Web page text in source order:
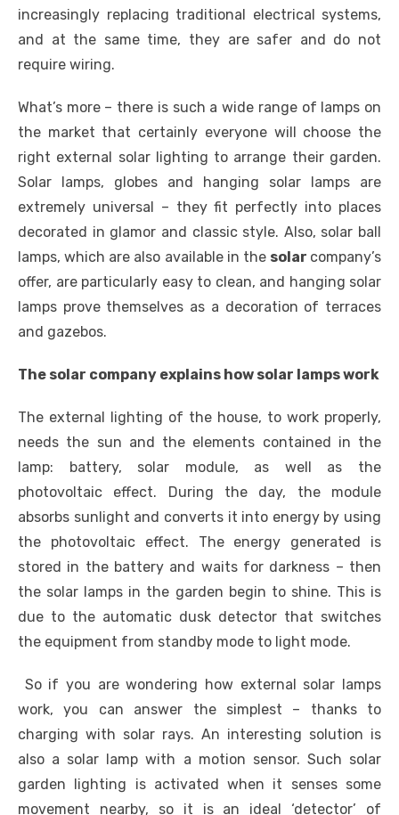
increasingly replacing traditional electrical systems,
and at the same time, they are safer and do not
require wiring.
What’s more – there is such a wide range of lamps on
the market that certainly everyone will choose the
right external solar lighting to arrange their garden.
Solar lamps, globes and hanging solar lamps are
extremely universal – they fit perfectly into places
decorated in glamor and classic style. Also, solar ball
lamps, which are also available in the solar company’s
offer, are particularly easy to clean, and hanging solar
lamps prove themselves as a decoration of terraces
and gazebos.
The solar company explains how solar lamps work
The external lighting of the house, to work properly,
needs the sun and the elements contained in the
lamp: battery, solar module, as well as the
photovoltaic effect. During the day, the module
absorbs sunlight and converts it into energy by using
the photovoltaic effect. The energy generated is
stored in the battery and waits for darkness – then
the solar lamps in the garden begin to shine. This is
due to the automatic dusk detector that switches
the equipment from standby mode to light mode.
So if you are wondering how external solar lamps
work, you can answer the simplest – thanks to
charging with solar rays. An interesting solution is
also a solar lamp with a motion sensor. Such solar
garden lighting is activated when it senses some
movement nearby, so it is an ideal ‘detector’ of